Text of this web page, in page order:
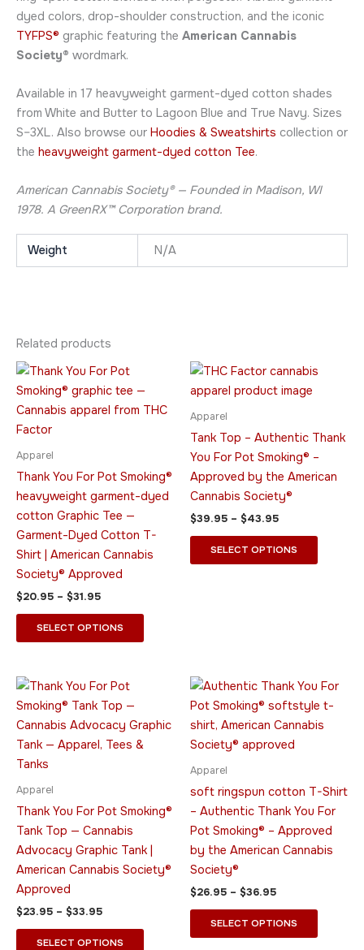
dyed colors, drop-shoulder construction, and the iconic
TYFPS® graphic featuring the American Cannabis
Society® wordmark.
Available in 17 heavyweight garment-dyed cotton shades
from White and Butter to Lagoon Blue and True Navy. Sizes
S–3XL. Also browse our Hoodies & Sweatshirts collection or
the heavyweight garment-dyed cotton Tee.
American Cannabis Society® — Founded in Madison, WI
1978. A GreenRX™ Corporation brand.
Weight N/A
Related products
Apparel
Thank You For Pot Smoking®
heavyweight garment-dyed
cotton Graphic Tee —
Garment-Dyed Cotton T-
Shirt | American Cannabis
Society® Approved
$20.95 – $31.95
Price
$20.95
through
SELECT OPTIONS
product
has
options
may
Apparel
Tank Top – Authentic Thank
You For Pot Smoking® –
Approved by the American
Cannabis Society®
$39.95 – $43.95
Price
$39.95
SELECT OPTIONS
This
on
Apparel
Thank You For Pot Smoking®
Tank Top — Cannabis
Advocacy Graphic Tank |
American Cannabis Society®
Approved
$23.95 – $33.95
Price
$23.95
through
$33.95
SELECT OPTIONS
has
may
be
chosen
Apparel
soft ringspun cotton T-Shirt
– Authentic Thank You For
Pot Smoking® – Approved
by the American Cannabis
Society®
$26.95 – $36.95
Price
$26.95
through
$36.95
SELECT OPTIONS
This
product
has
page